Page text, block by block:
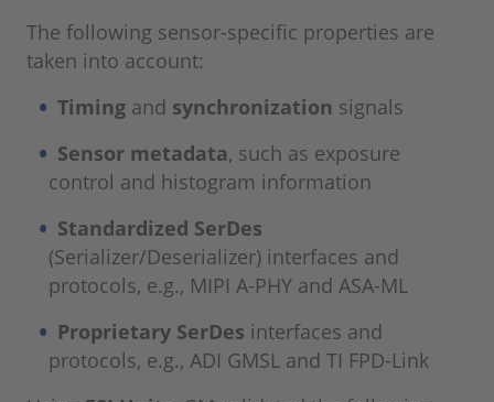
The following sensor-specific properties are
taken into account:
Timing and synchronization signals
Sensor metadata, such as exposure
control and histogram information
Standardized SerDes
(Serializer/Deserializer) interfaces and
protocols, e.g., MIPI A-PHY and ASA-ML
Proprietary SerDes interfaces and
protocols, e.g., ADI GMSL and TI FPD-Link